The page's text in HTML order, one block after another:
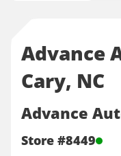
Advance
Cary, NC
Advance
Store #8449